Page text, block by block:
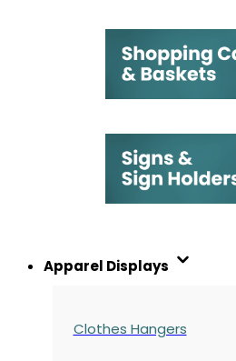
Apparel Displays
Clothes Hangers